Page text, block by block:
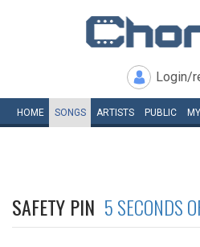
Login/
HOME SONGS ARTISTS PUBLIC MY
SAFETY PIN 5 SECONDS